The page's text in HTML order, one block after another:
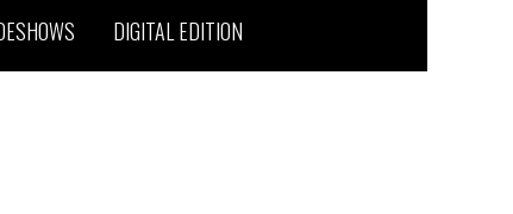
DIGITAL EDITION